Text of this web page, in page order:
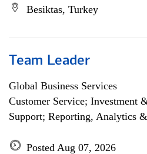
Besiktas, Turkey
Team Leader
Global Business Services
Customer Service; Investment
Support; Reporting, Analytics
Posted Aug 07, 2026